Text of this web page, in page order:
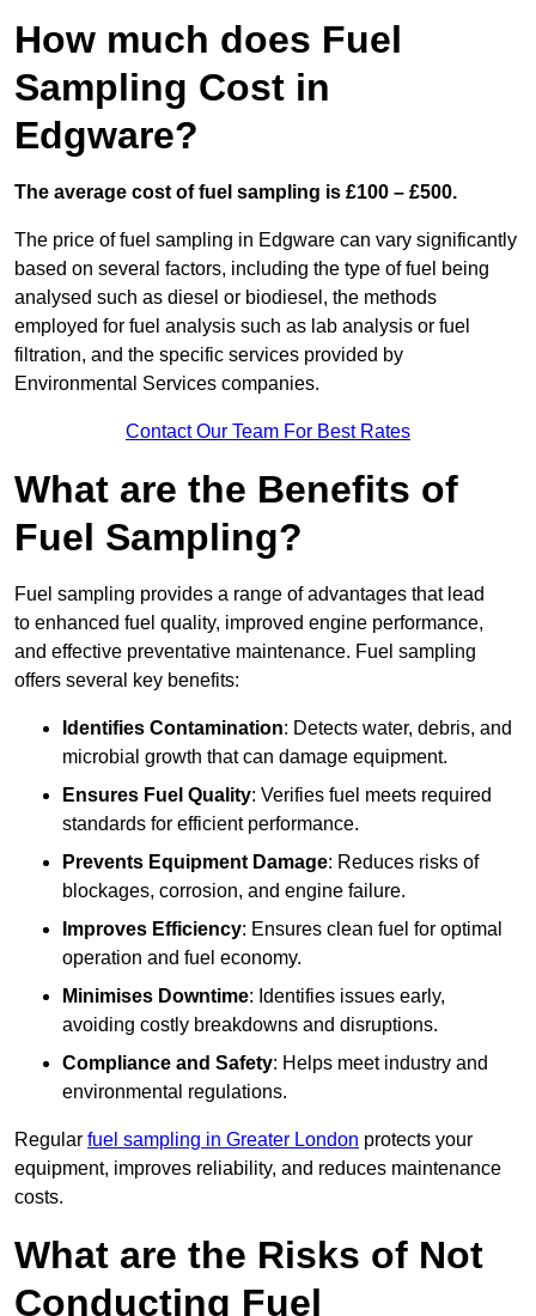
How much does Fuel
Sampling Cost in
Edgware?
The average cost of fuel sampling is £100 – £500.
The price of fuel sampling in Edgware can vary significantly
based on several factors, including the type of fuel being
analysed such as diesel or biodiesel, the methods
employed for fuel analysis such as lab analysis or fuel
filtration, and the specific services provided by
Environmental Services companies.
Contact Our Team For Best Rates
What are the Benefits of
Fuel Sampling?
Fuel sampling provides a range of advantages that lead
to enhanced fuel quality, improved engine performance,
and effective preventative maintenance. Fuel sampling
offers several key benefits:
Identifies Contamination: Detects water, debris, and
microbial growth that can damage equipment.
Ensures Fuel Quality: Verifies fuel meets required
standards for efficient performance.
Prevents Equipment Damage: Reduces risks of
blockages, corrosion, and engine failure.
Improves Efficiency: Ensures clean fuel for optimal
operation and fuel economy.
Minimises Downtime: Identifies issues early,
avoiding costly breakdowns and disruptions.
Compliance and Safety: Helps meet industry and
environmental regulations.
Regular fuel sampling in Greater London protects your
equipment, improves reliability, and reduces maintenance
costs.
What are the Risks of Not
Conducting Fuel